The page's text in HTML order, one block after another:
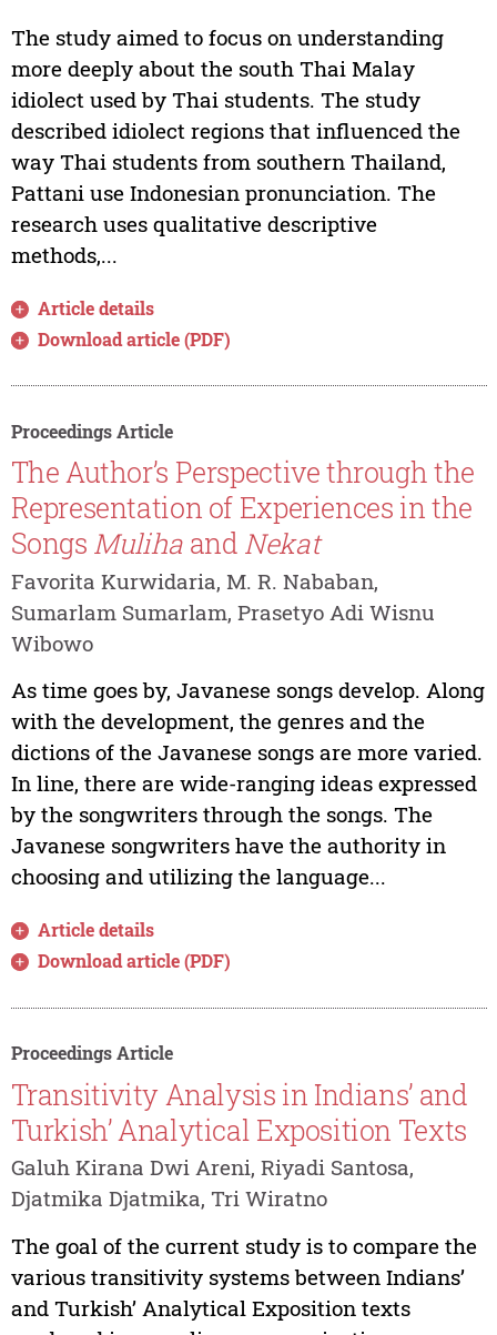
The study aimed to focus on understanding
more deeply about the south Thai Malay
idiolect used by Thai students. The study
described idiolect regions that influenced the
way Thai students from southern Thailand,
Pattani use Indonesian pronunciation. The
research uses qualitative descriptive
methods,...
Article details
Download article (PDF)
Proceedings Article
The Author’s Perspective through the
Representation of Experiences in the
Songs Mulihaand Nekat
Favorita Kurwidaria, M. R. Nababan,
Sumarlam Sumarlam, Prasetyo Adi Wisnu
Wibowo
As time goes by, Javanese songs develop. Along
with the development, the genres and the
dictions of the Javanese songs are more varied.
In line, there are wide-ranging ideas expressed
by the songwriters through the songs. The
Javanese songwriters have the authority in
choosing and utilizing the language...
Article details
Download article (PDF)
Proceedings Article
Transitivity Analysis in Indians’ and
Turkish’ Analytical Exposition Texts
Galuh Kirana Dwi Areni, Riyadi Santosa,
Djatmika Djatmika, Tri Wiratno
The goal of the current study is to compare the
various transitivity systems between Indians’
and Turkish’ Analytical Exposition texts